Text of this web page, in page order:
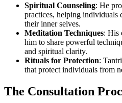
Spiritual Counseling: He
practices, helping individuals
their inner selves.
Meditation Techniques: His
him to share powerful
and spiritual clarity.
Rituals for Protection:
that protect individuals from
The Consultation